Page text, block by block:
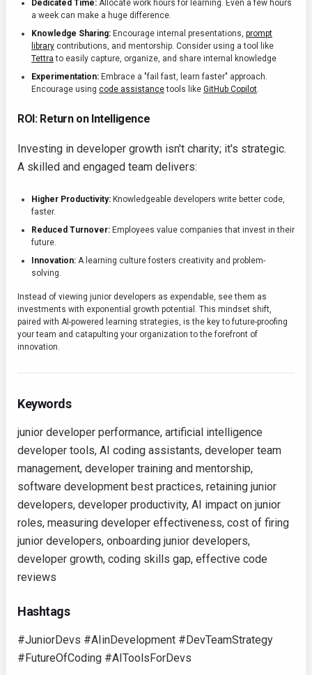
Dedicated Time: Allocate work hours for learning. Even a few hours
a week can make a huge difference.
Knowledge Sharing: Encourage internal presentations, prompt
library contributions, and mentorship. Consider using a tool like
Tettra to easily capture, organize, and share internal knowledge
Experimentation: Embrace a "fail fast, learn faster" approach.
Encourage using code assistancetools like GitHub Copilot.
ROI: Return on Intelligence
Investing in developer growth isn't charity; it's strategic.
A skilled and engaged team delivers:
Higher Productivity: Knowledgeable developers write better code,
faster.
Reduced Turnover: Employees value companies that invest in their
future.
Innovation: A learning culture fosters creativity and problem-
solving.
Instead of viewing junior developers as expendable, see them as
investments with exponential growth potential. This mindset shift,
paired with AI-powered learning strategies, is the key to future-proofing
your team and catapulting your organization to the forefront of
innovation.
Keywords
junior developer performance, artificial intelligence
developer tools, AI coding assistants, developer team
management, developer training and mentorship,
software development best practices, retaining junior
developers, developer productivity, AI impact on junior
roles, measuring developer effectiveness, cost of firing
junior developers, onboarding junior developers,
developer growth, coding skills gap, effective code
reviews
Hashtags
#JuniorDevs #AIinDevelopment #DevTeamStrategy
#FutureOfCoding #AIToolsForDevs